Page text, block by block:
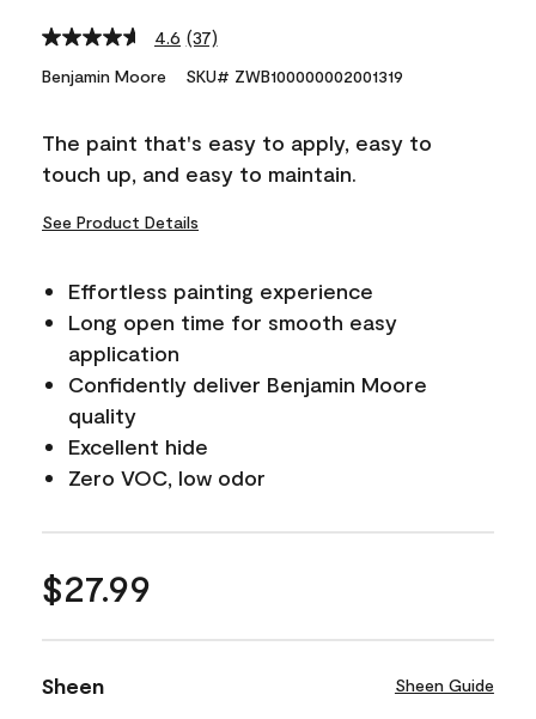
4.6 Read
Reviews.
link.
(37)
Benjamin Moore SKU# ZWB100000002001319
The paint that's easy to apply, easy to
touch up, and easy to maintain.
See Product Details
Effortless painting experience
Long open time for smooth easy
application
Confidently deliver Benjamin Moore
quality
Excellent hide
Zero VOC, low odor
$27.99
Sheen Sheen Guide